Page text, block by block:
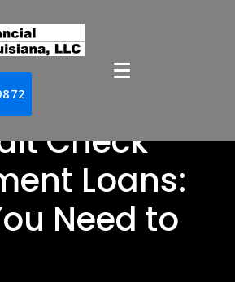
Check
Loans:
Need to